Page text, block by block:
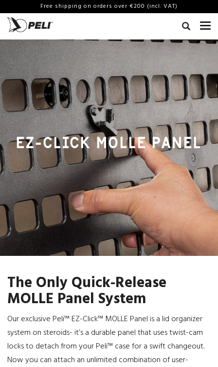
Free shipping on orders over €200 (incl. VAT)
EZ-CLICK MOLLE PANEL
The Only Quick-Release
MOLLE Panel System
Our exclusive Peli™ EZ-Click™ MOLLE Panel is a lid organizer
system on steroids- it’s a durable panel that uses twist-cam
locks to detach from your Peli™ case for a swift changeout.
Now you can attach an unlimited combination of user-